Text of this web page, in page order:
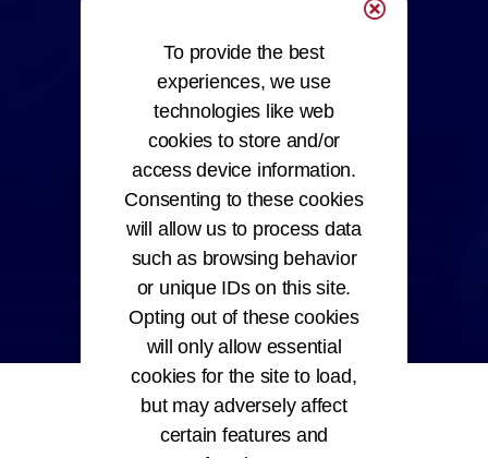
To provide the best
experiences, we use
technologies like web
cookies to store and/or
access device information.
Consenting to these cookies
will allow us to process data
such as browsing behavior
or unique IDs on this site.
Opting out of these cookies
will only allow essential
cookies for the site to load,
but may adversely affect
certain features and